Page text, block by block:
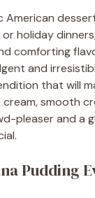
American
holiday
comforting
and
that will
smooth
pleaser and a
Pudding